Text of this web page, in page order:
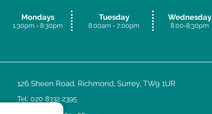
Mondays
1:30pm - 8:30pm
Tuesday
8:00am - 7:00pm
Wednesday
8:00-8:30pm
126 Sheen Road, Richmond, Surrey, TW9 1UR
Tel: 020 8332 2395